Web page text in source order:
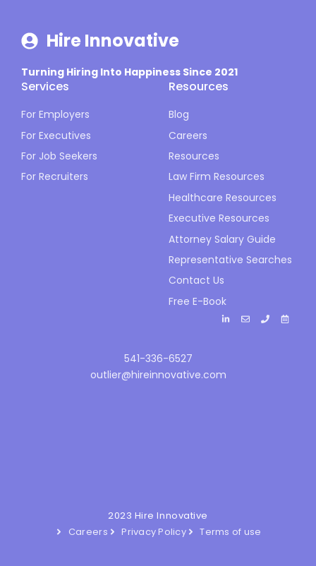
Hire Innovative
Turning Hiring Into Happiness Since 2021
Services
For Employers
For Executives
For Job Seekers
For Recruiters
Resources
Blog
Careers
Resources
Law Firm Resources
Healthcare Resources
Executive Resources
Attorney Salary Guide
Representative Searches
Contact Us
Free E-Book
541-336-6527
outlier@hireinnovative.com
2023 Hire Innovative
Careers
Privacy Policy Terms of use